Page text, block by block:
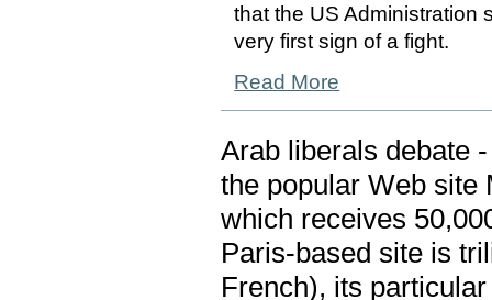
that the US Administration
very first sign of a fight.
Read More
Arab liberals debate
the popular Web site
which receives
Paris-based site is
French), its